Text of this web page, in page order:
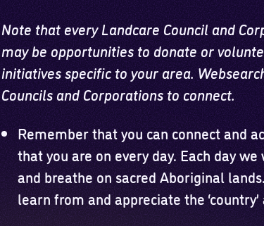
Note that every Landcare Council and
may be opportunities to donate or
initiatives specific to your area.
Councils and Corporations to connect.
Remember that you can connect and
that you are on every day. Each day
and breathe on sacred Aboriginal
learn from and appreciate the